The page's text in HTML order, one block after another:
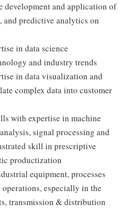
development and application of
and predictive analytics on
in data science
and industry trends
in data visualization and
complex data into customer
with expertise in machine
signal processing and
skill in prescriptive
productization
equipment, processes
especially in the
transmission & distribution